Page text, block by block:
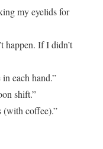
my eyelids for
happen. If I didn’t
each hand.”
shift.”
coffee).”